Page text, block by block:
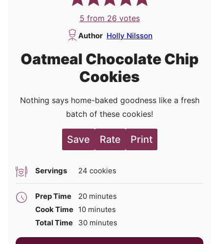
5 from 26 votes
Author Holly Nilsson
Oatmeal Chocolate Chip
Cookies
Nothing says home-baked goodness like a fresh
batch of these cookies!
Save Rate Print
Servings 24 cookies
Prep Time 20minutes
minutes
Cook Time 10minutes
minutes
Total Time
30minutes
minutes